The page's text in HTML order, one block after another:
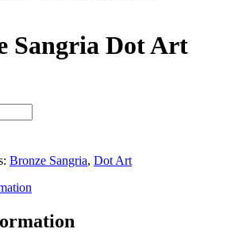
Sangria Dot Art
Bronze Sangria, Dot Art